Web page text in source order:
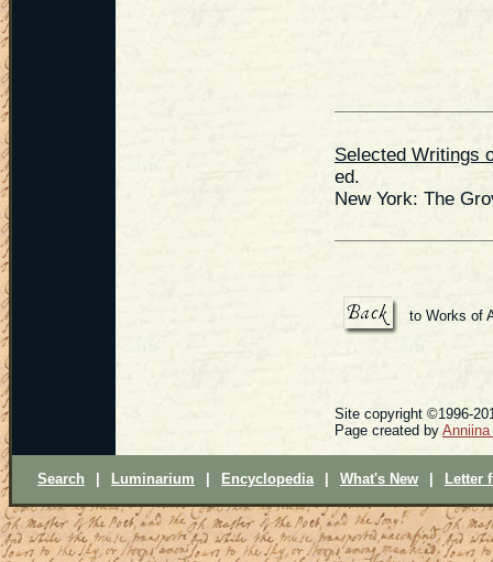
Selected Writings
ed.
New York: The
to Works of
Site copyright ©1996-
Page created by
Search Luminarium Encyclopedia What's New Letter